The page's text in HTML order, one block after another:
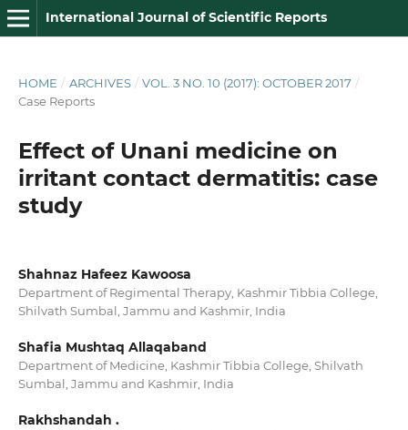
International Journal of Scientific Reports
HOME / ARCHIVES / VOL. 3 NO. 10 (2017): OCTOBER 2017 /
Case Reports
Effect of Unani medicine on
irritant contact dermatitis: case
study
Shahnaz Hafeez Kawoosa
Department of Regimental Therapy, Kashmir Tibbia College,
Shilvath Sumbal, Jammu and Kashmir, India
Shafia Mushtaq Allaqaband
Department of Medicine, Kashmir Tibbia College, Shilvath
Sumbal, Jammu and Kashmir, India
Rakhshandah .